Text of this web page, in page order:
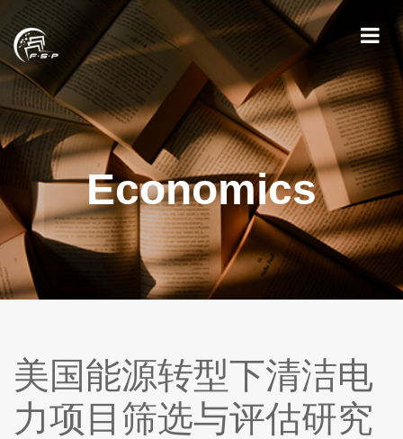
Economics
美国能源转型下清洁电
力项目筛选与评估研究